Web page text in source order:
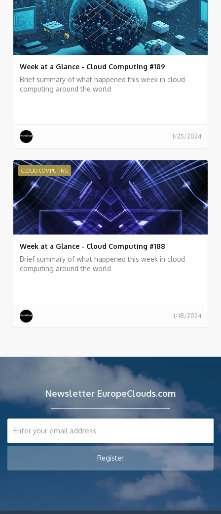
Week at a Glance - Cloud Computing #189
Brief summary of what happened this week in cloud
computing around the world
1/25/2024
CLOUD COMPUTING
Week at a Glance - Cloud Computing #188
Brief summary of what happened this week in cloud
computing around the world
1/18/2024
Newsletter EuropeClouds.com